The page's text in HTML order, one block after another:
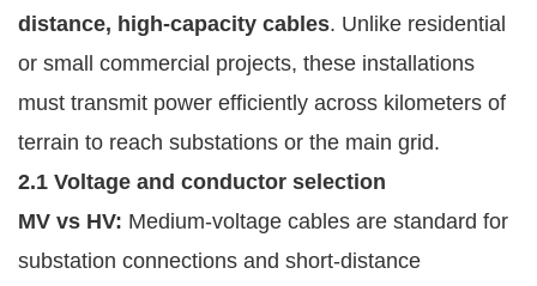
distance, high-capacity cables. Unlike residential
or small commercial projects, these installations
must transmit power efficiently across kilometers of
terrain to reach substations or the main grid.
2.1 Voltage and conductor selection
MV vs HV: Medium-voltage cables are standard for
substation connections and short-distance